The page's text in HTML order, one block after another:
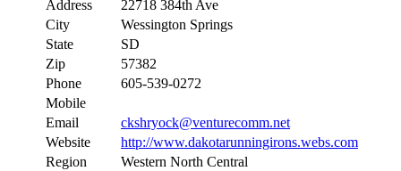
Address
22718 384th Ave
City
Wessington Springs
State
SD
Zip
57382
Phone
605-539-0272
Mobile
Email
ckshryock@venturecomm.net
Website
http://www.dakotarunningirons.webs.com
Region
Western North Central